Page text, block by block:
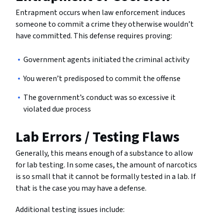
Entrapment occurs when law enforcement induces
someone to commit a crime they otherwise wouldn’t
have committed. This defense requires proving:
Government agents initiated the criminal activity
You weren’t predisposed to commit the offense
The government’s conduct was so excessive it
violated due process
Lab Errors / Testing Flaws
Generally, this means enough of a substance to allow
for lab testing. In some cases, the amount of narcotics
is so small that it cannot be formally tested in a lab. If
that is the case you may have a defense.
Additional testing issues include: